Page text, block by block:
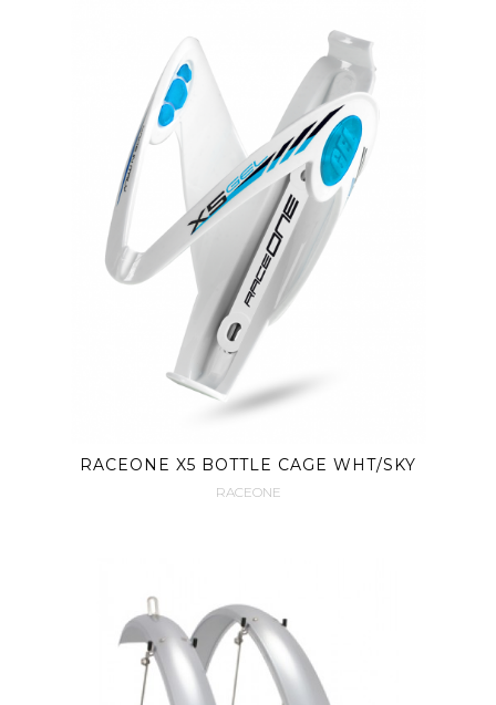
RACEONE X5 BOTTLE CAGE WHT/SKY
RACEONE